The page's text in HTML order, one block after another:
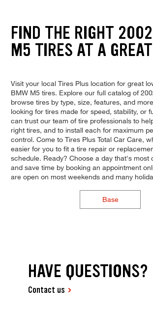
FIND THE RIGHT
M5 TIRES AT A
Visit your local Tires Plus location for great
BMW M5 tires. Explore our full catalog of
browse tires by type, size, features, and
looking for tires made for speed, stability, or
can trust our team of tire professionals to
right tires, and to install each for maximum
control. Come to Tires Plus Total Car Care,
easier for you to fit a tire repair or
schedule. Ready? Choose a day that's most
and save time by booking an appointment
are open on most weekends and many
Base
HAVE QUESTIONS?
Contact us